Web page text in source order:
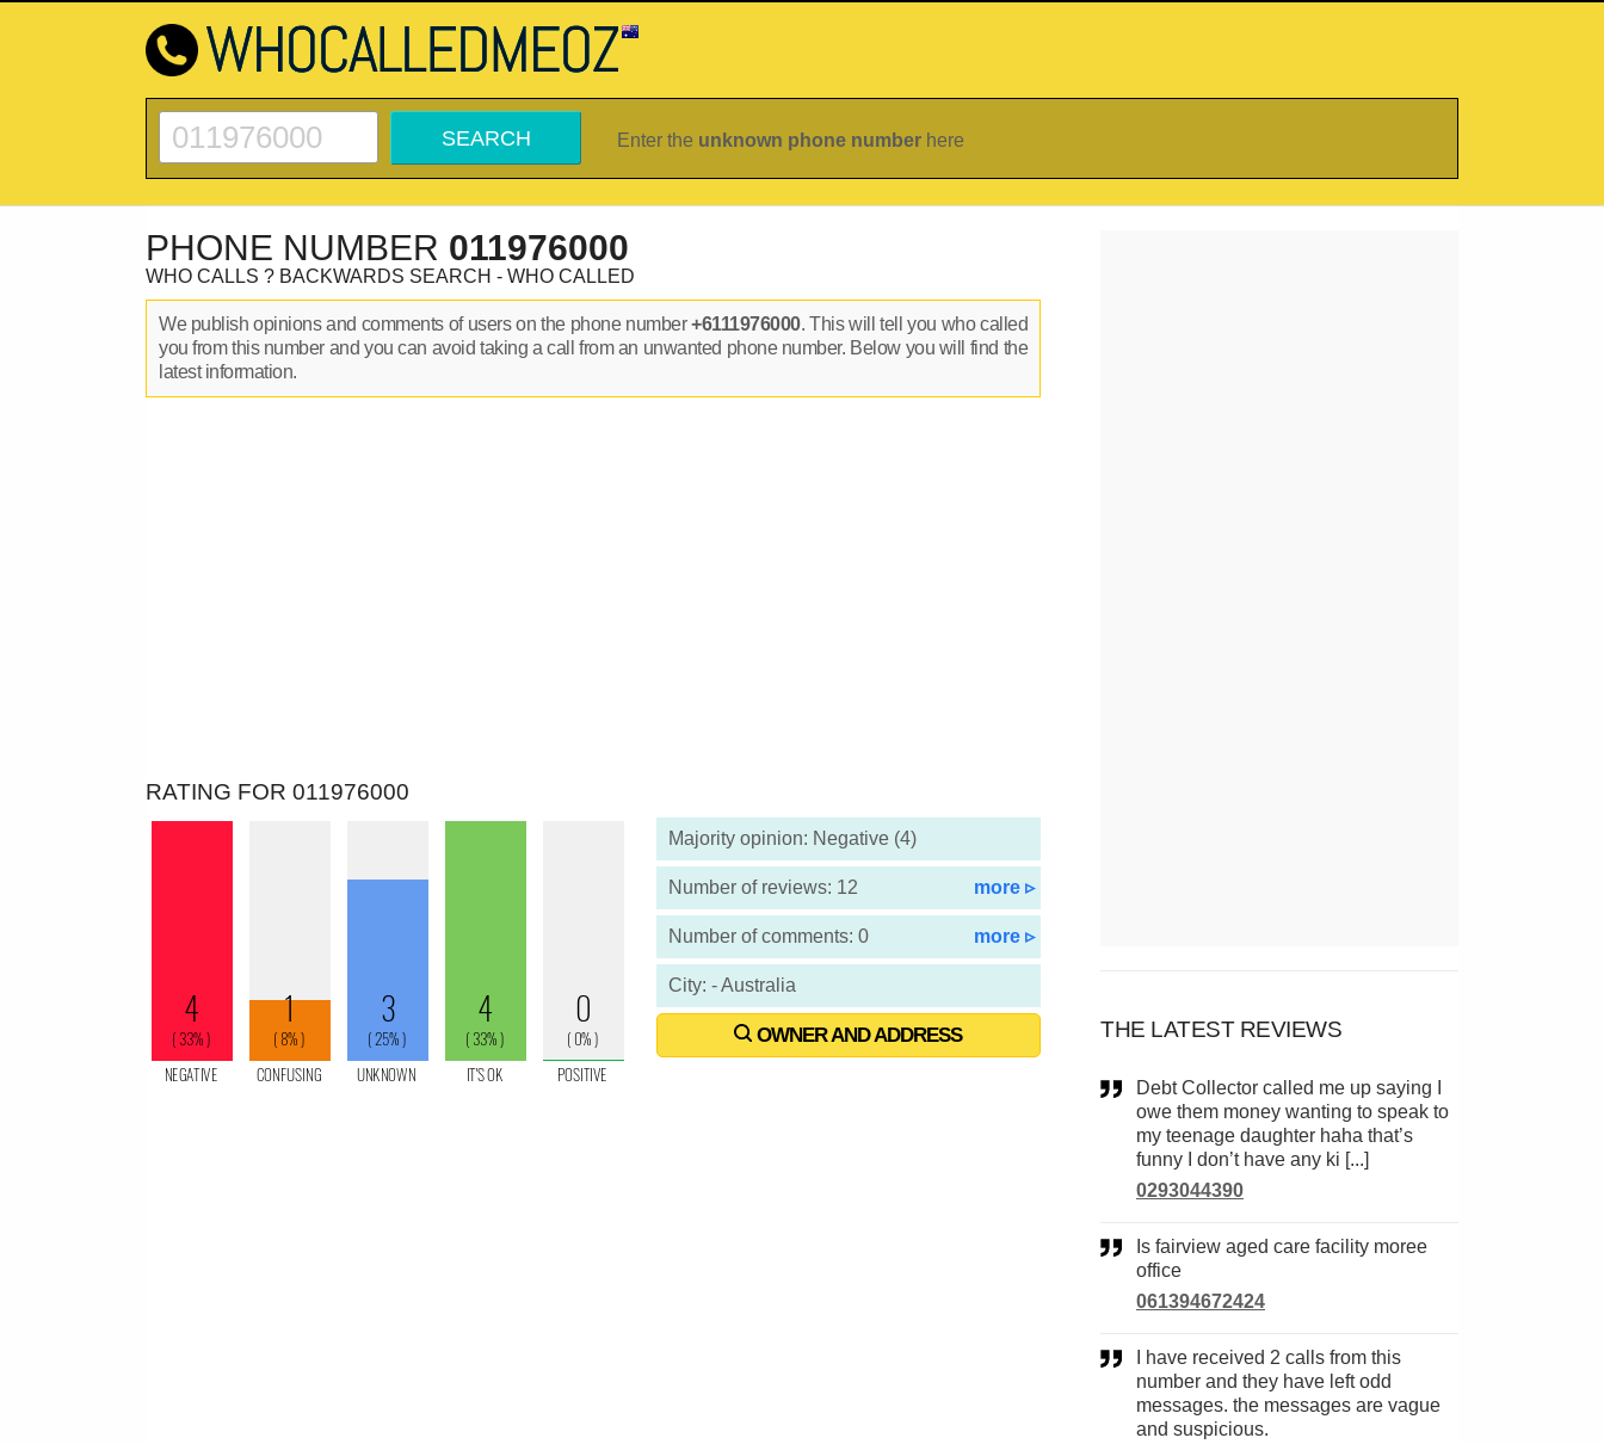
Enter the unknown phone number here
PHONE NUMBER 011976000
WHO CALLS ? BACKWARDS SEARCH - WHO CALLED
We publish opinions and comments of users on the phone number+6111976000. This will tell you who called
you from this number and you can avoid taking a call from an unwanted phone number. Below you will find the
latest information.
RATING FOR 011976000
Majority opinion: Negative (4)
Number of reviews: 12 more ▹
Number of comments: 0 more ▹
City: - Australia
OWNER AND ADDRESS THE LATEST REVIEWS
Debt Collector called me up saying I
owe them money wanting to speak to
my teenage daughter haha that’s
funny I don’t have any ki [...]
0293044390
office
061394672424
number and they have left odd
messages. the messages are vague
and suspicious.